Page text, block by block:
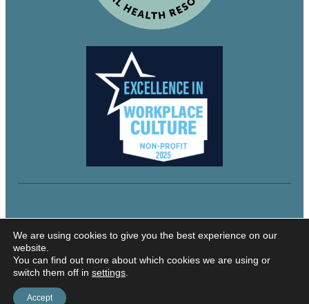
Security and Privacy
We are using cookies to give you the best experience on our
website.
You can find out more about which cookies we are using or
switch them off in settings
Accept